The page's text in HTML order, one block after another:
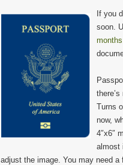
If you
soon.
Turns
now,
4″x6″
almost
adjust the image. You may need